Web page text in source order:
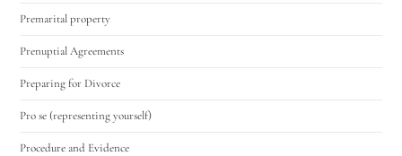
Premarital property
Prenuptial Agreements
Preparing for Divorce
Pro se (representing yourself)
Procedure and Evidence